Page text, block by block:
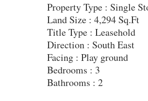
Property Type : Single
Land Size : 4,294 Sq.Ft
Title Type : Leasehold
Direction : South East
Facing : Play ground
Bedrooms : 3
Bathrooms : 2